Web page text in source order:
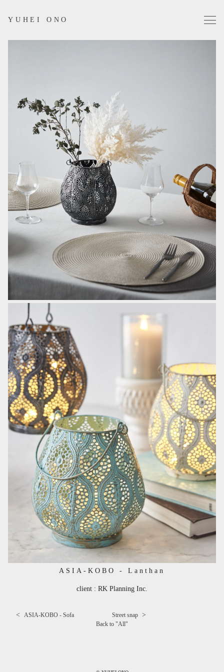
YUHEI ONO
Profile
Contact
Instagram
ASIA-KOBO - Lanthan
client : RK Planning Inc.
< ASIA-KOBO - Sofa Street snap >
Back to "All"